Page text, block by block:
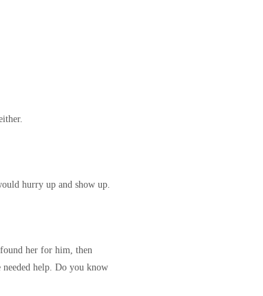
hurry up and show up.
her for him, then
help. Do you know